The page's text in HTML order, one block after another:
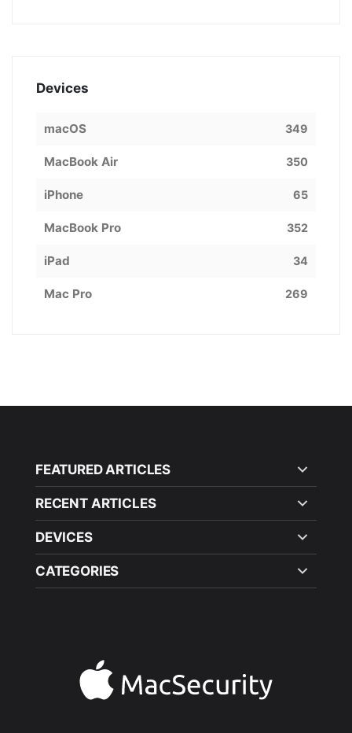
Devices
macOS 349
MacBook Air 350
iPhone 65
MacBook Pro 352
iPad 34
Mac Pro 269
FEATURED ARTICLES
RECENT ARTICLES
DEVICES
CATEGORIES